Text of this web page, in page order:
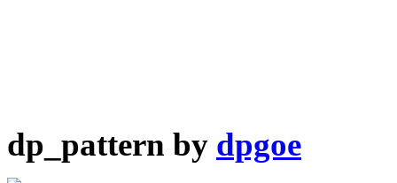
dp_pattern by dpgoe